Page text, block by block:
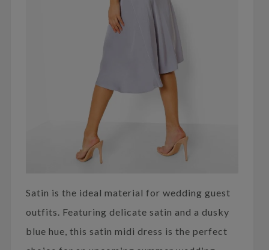
Satin is the ideal material for wedding guest
outfits. Featuring delicate satin and a dusky
blue hue, this satin midi dress is the perfect